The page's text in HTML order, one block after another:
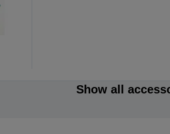
Show all